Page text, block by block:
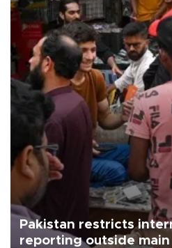
Pakistan restricts
reporting outside